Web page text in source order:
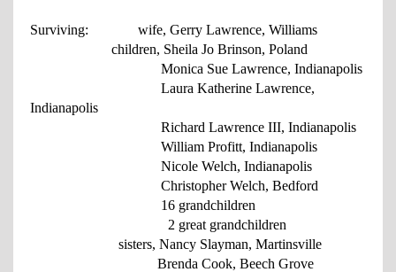
Surviving: wife, Gerry Lawrence, Williams
children, Sheila Jo Brinson, Poland
Monica Sue Lawrence, Indianapolis
Laura Katherine Lawrence,
Indianapolis
Richard Lawrence III, Indianapolis
William Profitt, Indianapolis
Nicole Welch, Indianapolis
Christopher Welch, Bedford
16 grandchildren
2 great grandchildren
sisters, Nancy Slayman, Martinsville
Brenda Cook, Beech Grove